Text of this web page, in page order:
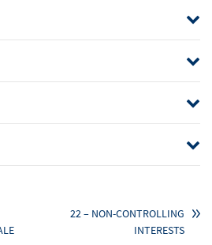
22 – NON-CONTROLLING
INTERESTS